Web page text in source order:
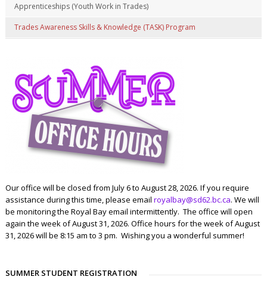
Apprenticeships (Youth Work in Trades)
Trades Awareness Skills & Knowledge (TASK) Program
Our office will be closed from July 6 to August 28, 2026. If you require
assistance during this time, please email royalbay@sd62.bc.ca. We will
be monitoring the Royal Bay email intermittently. The office will open
again the week of August 31, 2026. Office hours for the week of August
31, 2026 will be 8:15 am to 3 pm. Wishing you a wonderful summer!
SUMMER STUDENT REGISTRATION